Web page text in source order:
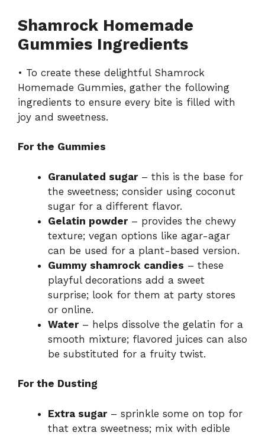
Shamrock Homemade
Gummies Ingredients
• To create these delightful Shamrock
Homemade Gummies, gather the following
ingredients to ensure every bite is filled with
joy and sweetness.
For the Gummies
Granulated sugar– this is the base for
the sweetness; consider using coconut
sugar for a different flavor.
Gelatin powder– provides the chewy
texture; vegan options like agar-agar
can be used for a plant-based version.
Gummy shamrock candies – these
playful decorations add a sweet
surprise; look for them at party stores
or online.
Water– helps dissolve the gelatin for a
smooth mixture; flavored juices can also
be substituted for a fruity twist.
For the Dusting
Extra sugar– sprinkle some on top for
that extra sweetness; mix with edible